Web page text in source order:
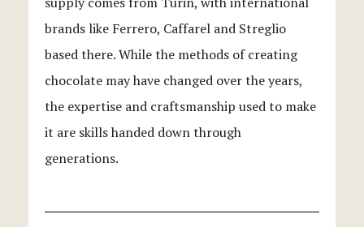
brands like Ferrero, Caffarel and Streglio
based there. While the methods of creating
chocolate may have changed over the years,
the expertise and craftsmanship used to make
it are skills handed down through
generations.